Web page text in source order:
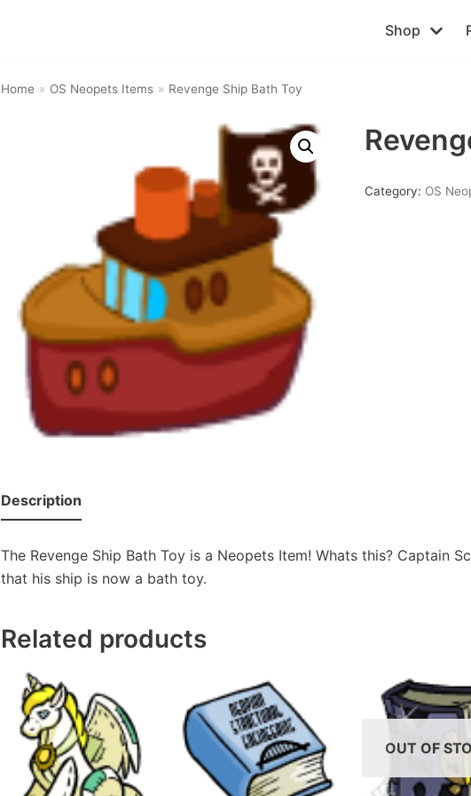
Shop
Home » OS Neopets Items » Revenge Ship Bath Toy
Category: OS
Description
The Revenge Ship Bath Toy is a Neopets Item! Whats this? Captain
that his ship is now a bath toy.
Related products
OUT OF